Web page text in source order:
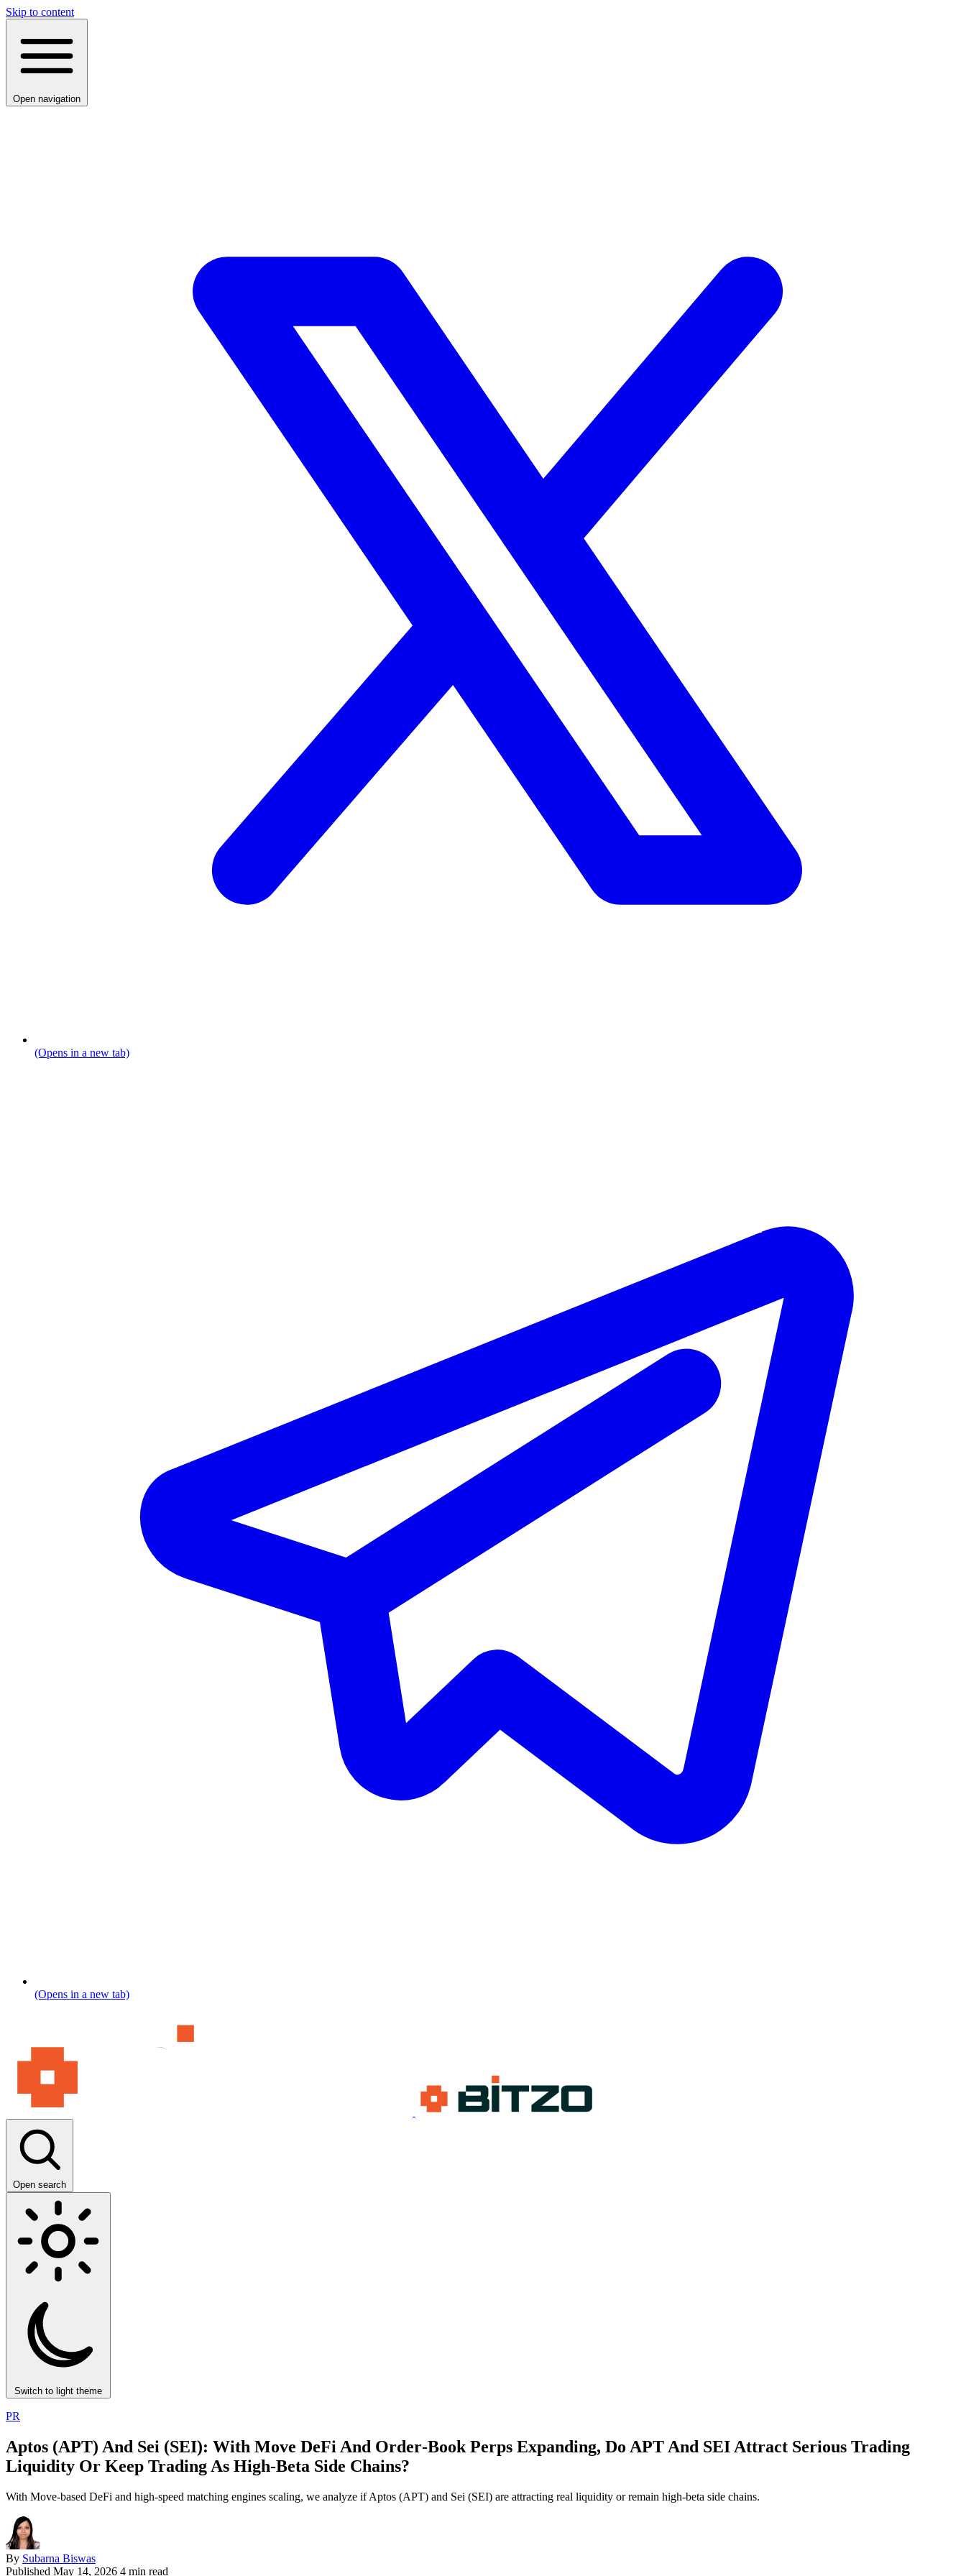
Skip to content
Open navigation
(Opens in a new tab)
(Opens in a new tab)
Open search
Switch to light theme
PR
Aptos (APT) And Sei (SEI): With Move DeFi And Order‑Book Perps Expanding, Do APT And SEI Attract Serious Trading
Liquidity Or Keep Trading As High‑Beta Side Chains?
With Move-based DeFi and high-speed matching engines scaling, we analyze if Aptos (APT) and Sei (SEI) are attracting real liquidity or remain high-beta side chains.
By Subarna Biswas
Published May 14, 2026 4 min read